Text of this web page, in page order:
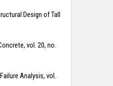
Design of Tall
vol. 20, no.
Analysis, vol.